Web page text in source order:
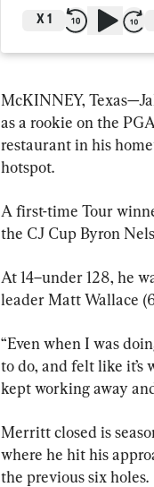
X 1
McKINNEY,
as a rookie on the
restaurant in his
hotspot.
A first-time Tour
the CJ Cup Byron
At 14–under 128, he
leader Matt Wallace
“Even when I was
to do, and felt like it’s
kept working away
Merritt closed is
where he hit his
the previous six holes.